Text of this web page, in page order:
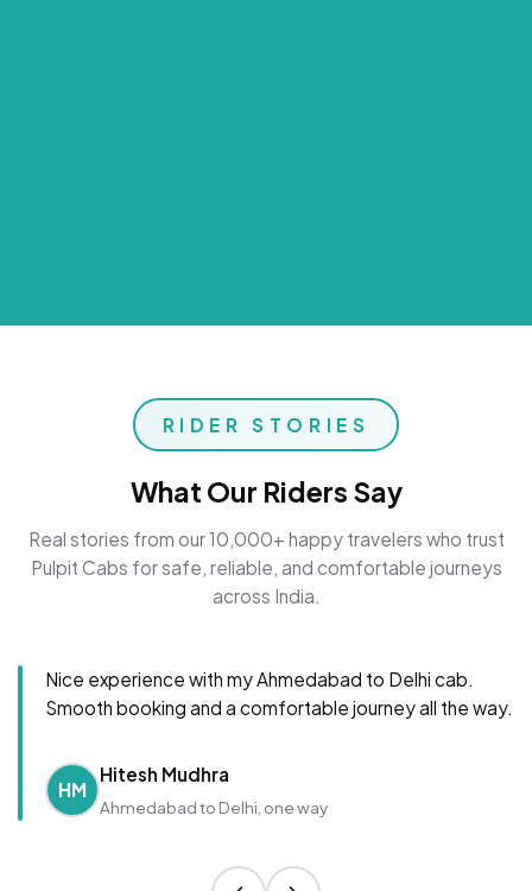
RIDER STORIES
What Our Riders Say
Real stories from our 10,000+ happy travelers who trust
Pulpit Cabs for safe, reliable, and comfortable journeys
across India.
Nice experience with my Ahmedabad to Delhi cab.
Smooth booking and a comfortable journey all the way.
HM
Hitesh Mudhra
Ahmedabad to Delhi, one way